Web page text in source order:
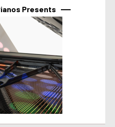
Presents